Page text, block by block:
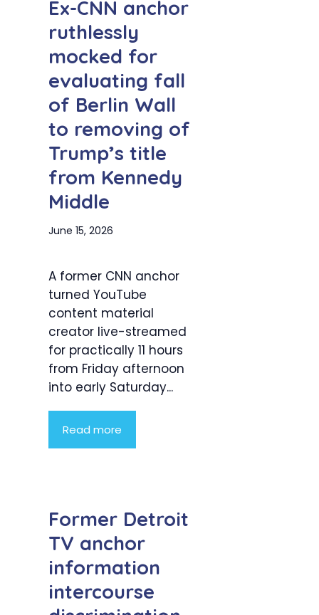
Ex-CNN anchor
ruthlessly
mocked for
evaluating fall
of Berlin Wall
to removing of
Trump’s title
from Kennedy
Middle
June 15, 2026
A former CNN anchor
turned YouTube
content material
creator live-streamed
for practically 11 hours
from Friday afternoon
into early Saturday...
Read more
Former Detroit
TV anchor
information
intercourse